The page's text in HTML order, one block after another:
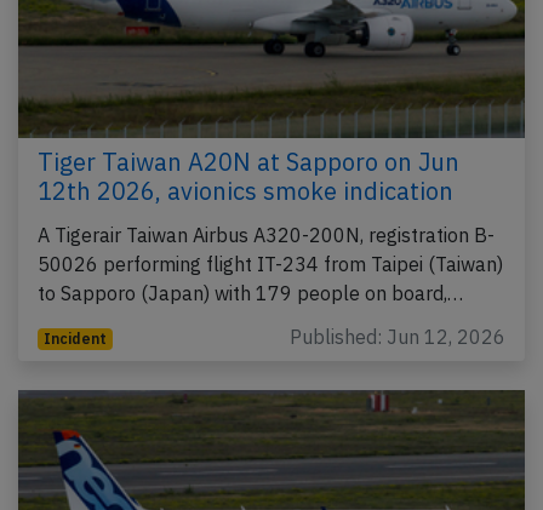
Tiger Taiwan A20N at Sapporo on Jun
12th 2026, avionics smoke indication
A Tigerair Taiwan Airbus A320-200N, registration B-
50026 performing flight IT-234 from Taipei (Taiwan)
to Sapporo (Japan) with 179 people on board,…
Incident Published: Jun 12, 2026